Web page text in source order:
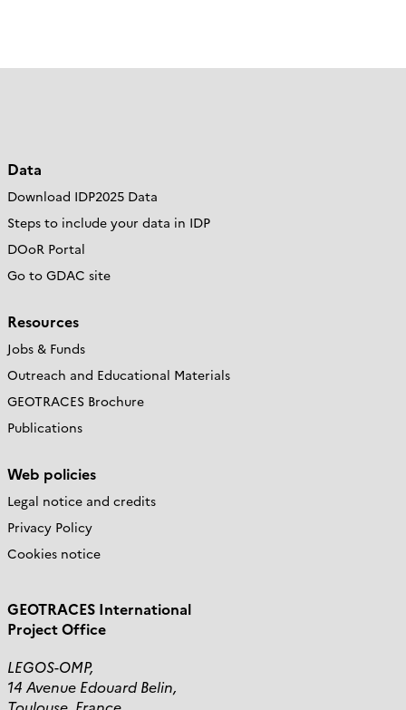
Data
Download IDP2025 Data
Steps to include your data in IDP
DOoR Portal
Go to GDAC site
Resources
Jobs & Funds
Outreach and Educational Materials
GEOTRACES Brochure
Publications
Web policies
Legal notice and credits
Privacy Policy
Cookies notice
GEOTRACES International
Project Office
LEGOS-OMP,
14 Avenue Edouard Belin,
Toulouse, France